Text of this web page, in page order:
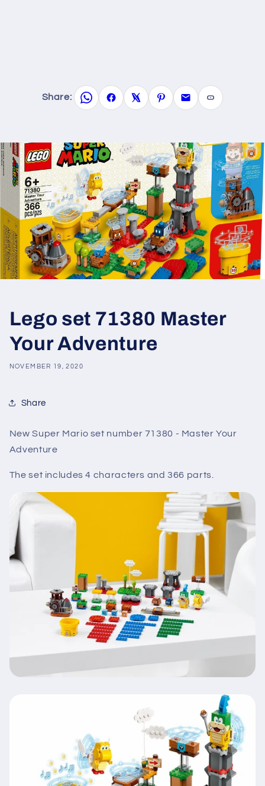
Share:
Lego set 71380 Master
Your Adventure
NOVEMBER 19, 2020
Share
New Super Mario set number 71380 - Master Your
Adventure
The set includes 4 characters and 366 parts.